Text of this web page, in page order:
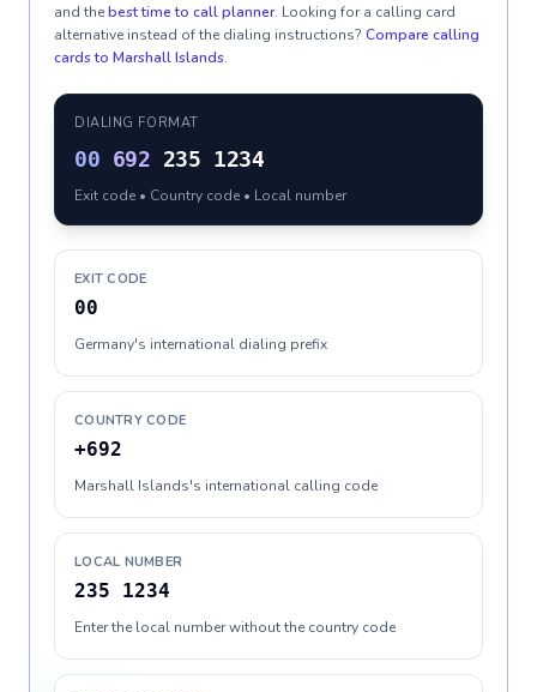
and thebest time to call planner. Looking for a calling card
alternative instead of the dialing instructions? Compare calling
cards to Marshall Islands.
DIALING FORMAT
00 692 235 1234
Exit code • Country code • Local number
EXIT CODE
00
Germany's international dialing prefix
COUNTRY CODE
+692
Marshall Islands's international calling code
LOCAL NUMBER
235 1234
Enter the local number without the country code